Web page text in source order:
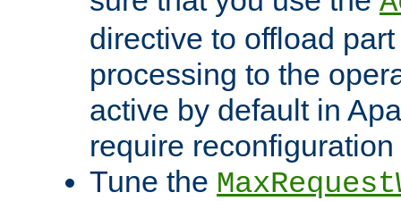
directive to offload
processing to the
active by default in
require
Tune the